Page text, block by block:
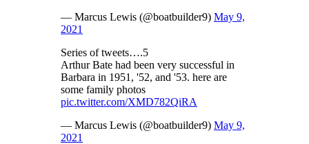
— Marcus Lewis (@boatbuilder9) May 9,
2021
Series of tweets….5
Arthur Bate had been very successful in
Barbara in 1951, '52, and '53. here are
some family photos
pic.twitter.com/XMD782QiRA
— Marcus Lewis (@boatbuilder9) May 9,
2021